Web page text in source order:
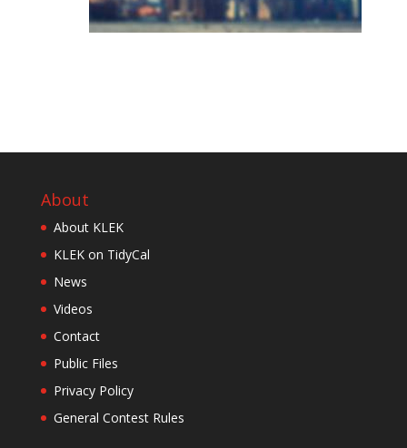
About
About KLEK
KLEK on TidyCal
News
Videos
Contact
Public Files
Privacy Policy
General Contest Rules